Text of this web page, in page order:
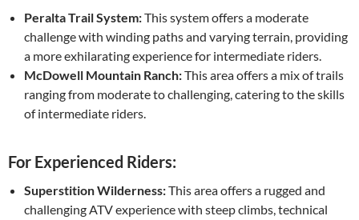
Peralta Trail System:This system offers a moderate
challenge with winding paths and varying terrain, providing
a more exhilarating experience for intermediate riders.
McDowell Mountain Ranch:This area offers a mix of trails
ranging from moderate to challenging, catering to the skills
of intermediate riders.
For Experienced Riders:
Superstition Wilderness:This area offers a rugged and
challenging ATV experience with steep climbs, technical